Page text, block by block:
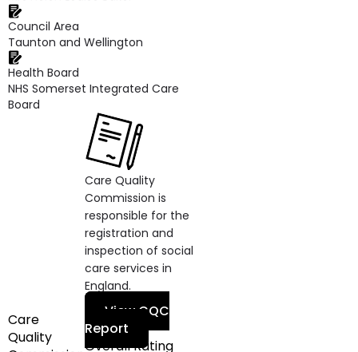
Council Area
Taunton and Wellington
Health Board
NHS Somerset Integrated Care
Board
Care
Quality
Care Quality
Commission is
responsible for the
registration and
inspection of social
care services in
England.
View CQC
Report
Overall Rating